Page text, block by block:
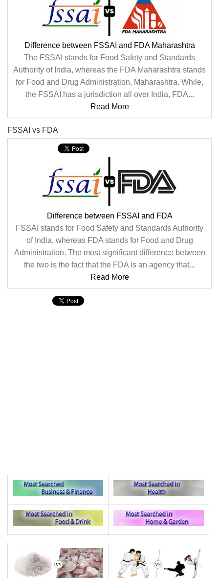
Difference between FSSAI and FDA Maharashtra
The FSSAI stands for Food Safety and Standards
Authority of India, whereas the FDA Maharashtra stands
for Food and Drug Administration, Maharashtra. While,
the FSSAI has a jurisdiction all over India, FDA...
Read More
FSSAI vs FDA
Difference between FSSAI and FDA
FSSAI stands for Food Safety and Standards Authority
of India, whereas FDA stands for Food and Drug
Administration. The most significant difference between
the two is the fact that the FDA is an agency that...
Read More